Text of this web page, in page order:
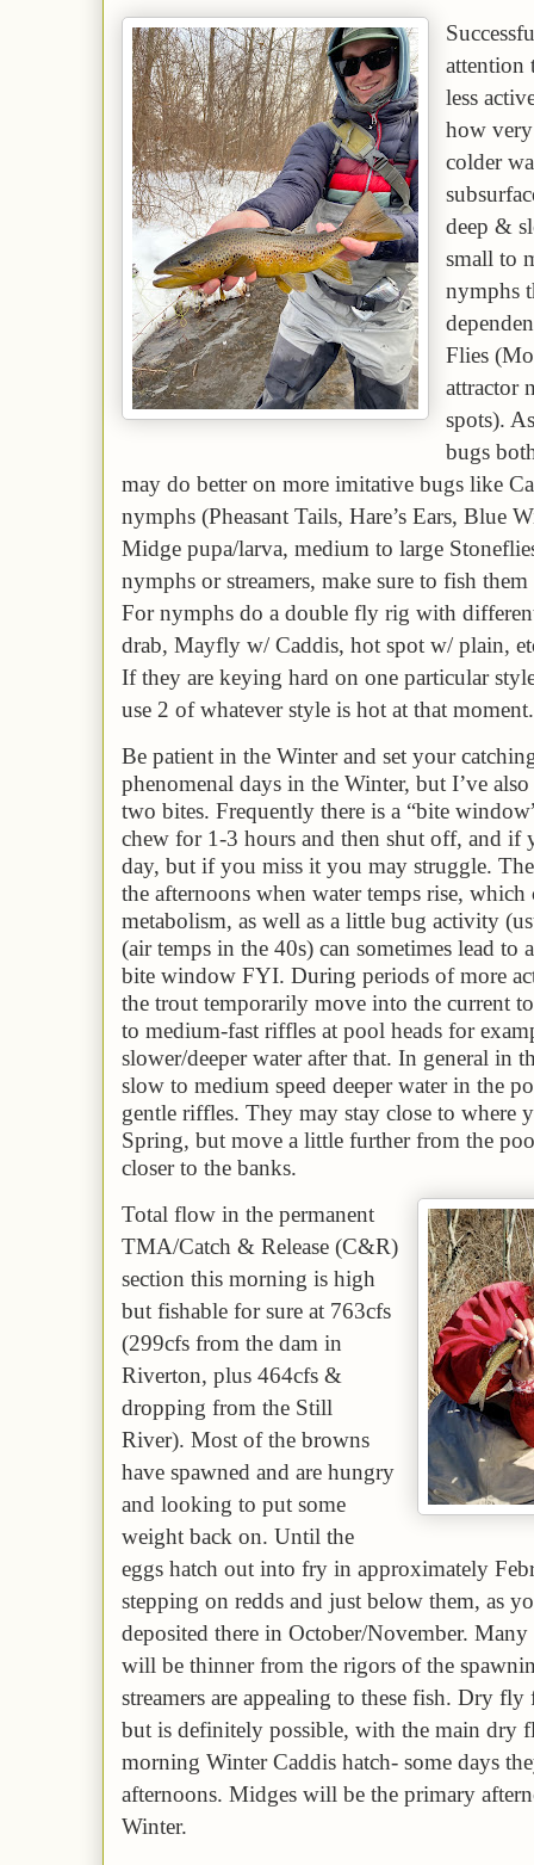
S
attention
less
how
colder
deep &
small to
nymphs
Flies
attractor
spots).
bugs
may do better on more imitative bugs like
nymphs (Pheasant Tails, Hare’s Ears, Blue
Midge pupa/larva, medium to large
nymphs or streamers, make sure to fish
For nymphs do a double fly rig with
drab, Mayfly w/ Caddis, hot spot w/ plain,
If they are keying hard on one particular
use 2 of whatever style is hot at that
Be patient in the Winter and set your
phenomenal days in the Winter, but I’ve
two bites. Frequently there is a “bite
chew for 1-3 hours and then shut off, and
day, but if you miss it you may struggle.
the afternoons when water temps rise, which
metabolism, as well as a little bug activity
(air temps in the 40s) can sometimes lead
bite window FYI. During periods of more
the trout temporarily move into the current
to medium-fast riffles at pool heads for
slower/deeper water after that. In general in
slow to medium speed deeper water in the
gentle riffles. They may stay close to where
Spring, but move a little further from the
closer to the banks.
Total flow in the permanent
TMA/Catch & Release (C&R)
section this morning is high
but fishable for sure at 763cfs
(299cfs from the dam in
Riverton, plus 464cfs &
dropping from the Still
River). Most of the browns
have spawned and are hungry
and looking to put some
weight back on. Until the
eggs hatch out into fry in approximately
stepping on redds and just below them, as
deposited there in October/November.
will be thinner from the rigors of the
streamers are appealing to these fish. Dry
but is definitely possible, with the main dry
morning Winter Caddis hatch- some days
afternoons. Midges will be the primary
Winter.